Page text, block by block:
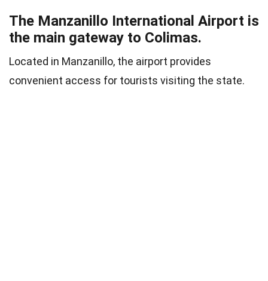
The Manzanillo International Airport is
the main gateway to Colimas.
Located in Manzanillo, the airport provides
convenient access for tourists visiting the state.